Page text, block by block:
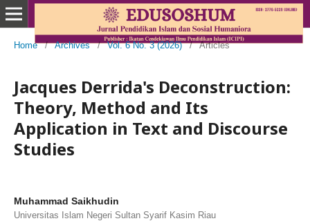
Home / Archives / Vol. 6 No. 3 (2026) / Articles
Jacques Derrida's Deconstruction:
Theory, Method and Its
Application in Text and Discourse
Studies
Muhammad Saikhudin
Universitas Islam Negeri Sultan Syarif Kasim Riau